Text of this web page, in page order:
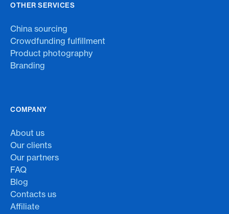
OTHER SERVICES
China sourcing
Crowdfunding fulfillment
Product photography
Branding
COMPANY
About us
Our clients
Our partners
FAQ
Blog
Contacts us
Affiliate